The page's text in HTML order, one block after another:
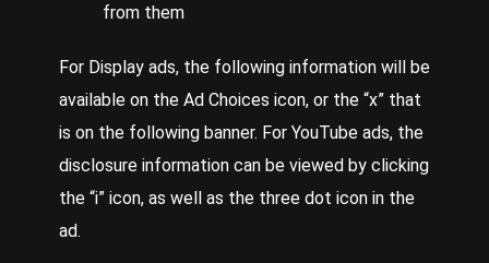
from them
For Display ads, the following information will be
available on the Ad Choices icon, or the “x” that
is on the following banner. For YouTube ads, the
disclosure information can be viewed by clicking
the “i” icon, as well as the three dot icon in the
ad.